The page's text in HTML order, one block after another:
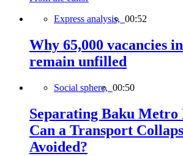
Express analysis, 00:52
Why 65,000 vacancies
remain unfilled
Social sphere, 00:50
Separating Baku Metro
Can a Transport
Avoided?